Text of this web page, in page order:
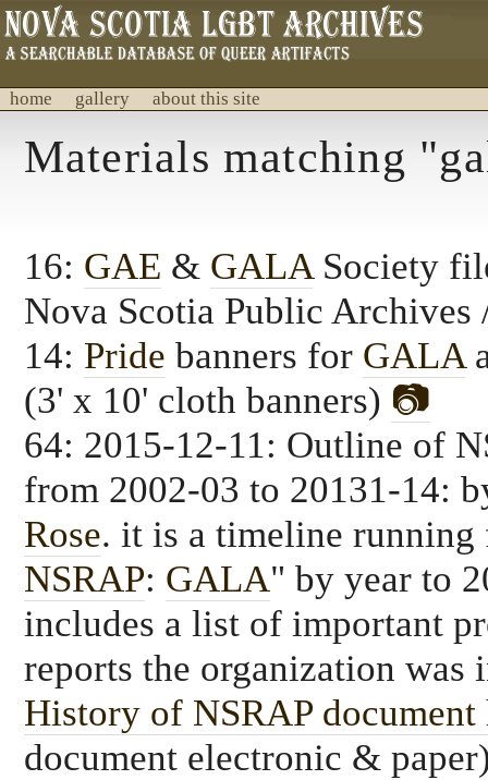
Nova Scotia LGBT Archives
A database of archival material.
home gallery about this site
Materials matching
16: GAE & GALASociety
Nova Scotia Public
14: Pride banners for GALA
(3' x 10' cloth banners) 📷
64: 2015-12-11: Outline of
from 2002-03 to 20131-14:
Rose. it is a timeline running
NSRAP: GALA" by year to
includes a list of important
reports the organization was
History of NSRAP document
document electronic &